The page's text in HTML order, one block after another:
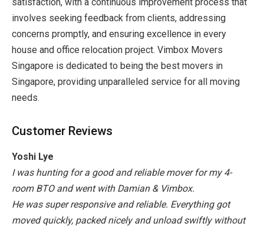
satisfaction, with a continuous improvement process that
involves seeking feedback from clients, addressing
concerns promptly, and ensuring excellence in every
house and office relocation project. Vimbox Movers
Singapore is dedicated to being the best movers in
Singapore, providing unparalleled service for all moving
needs.
Customer Reviews
Yoshi Lye
I was hunting for a good and reliable mover for my 4-
room BTO and went with Damian & Vimbox.
He was super responsive and reliable. Everything got
moved quickly, packed nicely and unload swiftly without